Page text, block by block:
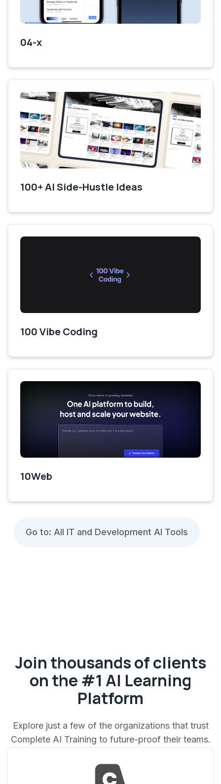
04-x
100+ AI Side-Hustle Ideas
100 Vibe Coding
10Web
Go to: All IT and Development AI Tools
Join thousands of clients
on the #1 AI Learning
Platform
Explore just a few of the organizations that trust
Complete AI Training to future-proof their teams.